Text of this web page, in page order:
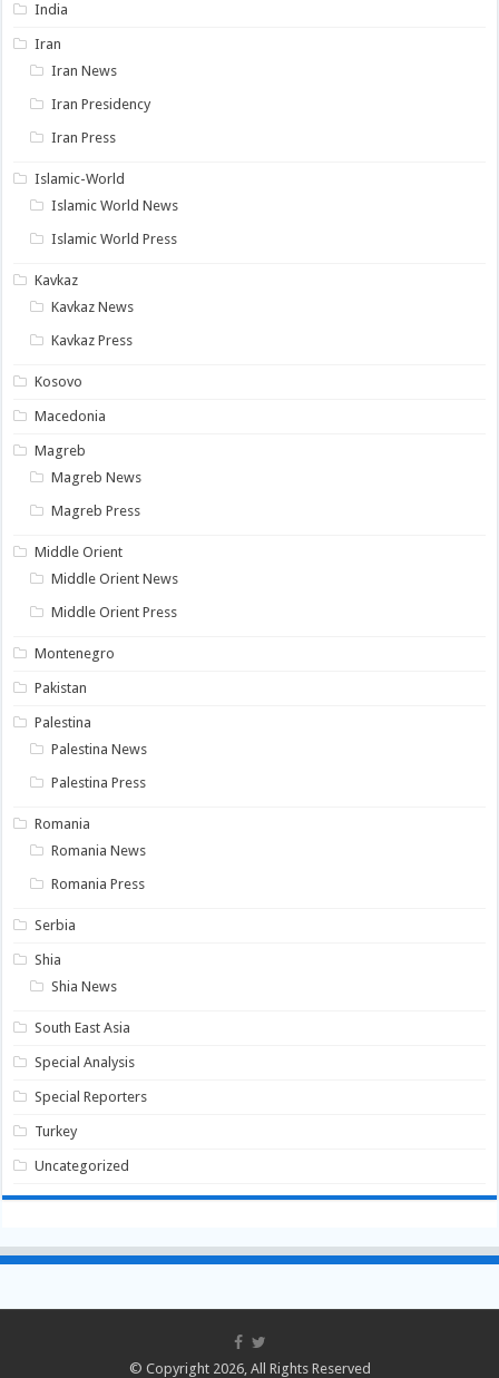
India
Iran
Iran News
Iran Presidency
Iran Press
Islamic-World
Islamic World News
Islamic World Press
Kavkaz
Kavkaz News
Kavkaz Press
Kosovo
Macedonia
Magreb
Magreb News
Magreb Press
Middle Orient
Middle Orient News
Middle Orient Press
Montenegro
Pakistan
Palestina
Palestina News
Palestina Press
Romania
Romania News
Romania Press
Serbia
Shia
Shia News
South East Asia
Special Analysis
Special Reporters
Turkey
Uncategorized
© Copyright 2026, All Rights Reserved